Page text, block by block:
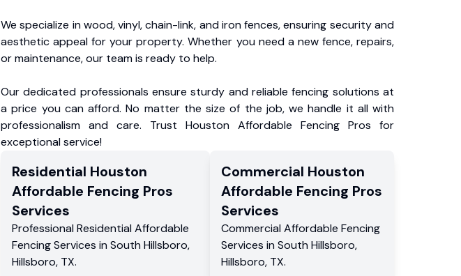
We specialize in wood, vinyl, chain-link, and iron fences, ensuring security and
aesthetic appeal for your property. Whether you need a new fence, repairs,
or maintenance, our team is ready to help.
Our dedicated professionals ensure sturdy and reliable fencing solutions at
a price you can afford. No matter the size of the job, we handle it all with
professionalism and care. Trust Houston Affordable Fencing Pros for
exceptional service!
Residential Houston
Affordable Fencing Pros
Services
Professional Residential Affordable
Fencing Services in South Hillsboro,
Hillsboro, TX.
Commercial Houston
Affordable Fencing Pros
Services
Commercial Affordable Fencing
Services in South Hillsboro,
Hillsboro, TX.